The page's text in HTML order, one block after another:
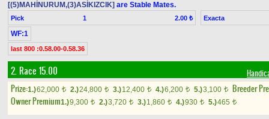
[(5)MAHİNURUM,(3)ASİKIZCIK] are Stable Mates.
Pick 1 2.00 ₺ Exacta
WF:1
last 800 :0.58.00-0.58.36
2. Race 15.00
Prize:1.)62,000 t 2.)24,800 t 3.)12,400 t 4.)6,200 t 5.)3,100 t
Breeder
Owner Premium1.)9,300 t 2.)3,720 t 3.)1,860 t 4.)930 t 5.)465 t